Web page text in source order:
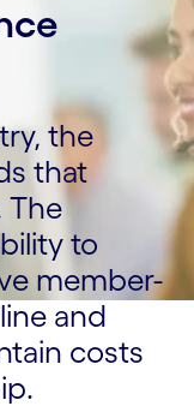
the
that
The
to
member-
and
costs